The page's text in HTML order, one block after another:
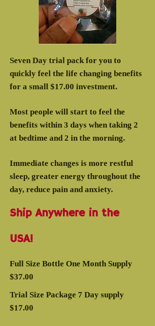
Seven Day trial pack for you to
quickly feel the life changing benefits
for a small $17.00 investment.
Most people will start to feel the
benefits within 3 days when taking 2
at bedtime and 2 in the morning.
Immediate changes is more restful
sleep, greater energy throughout the
day, reduce pain and anxiety.
Ship Anywhere in the
USA!
Full Size Bottle One Month Supply
$37.00
Trial Size Package 7 Day supply
$17.00